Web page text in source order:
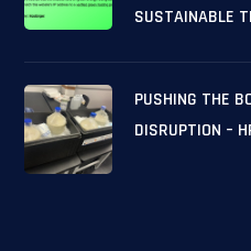
SUSTAINABLE
PUSHING THE
DISRUPTION –